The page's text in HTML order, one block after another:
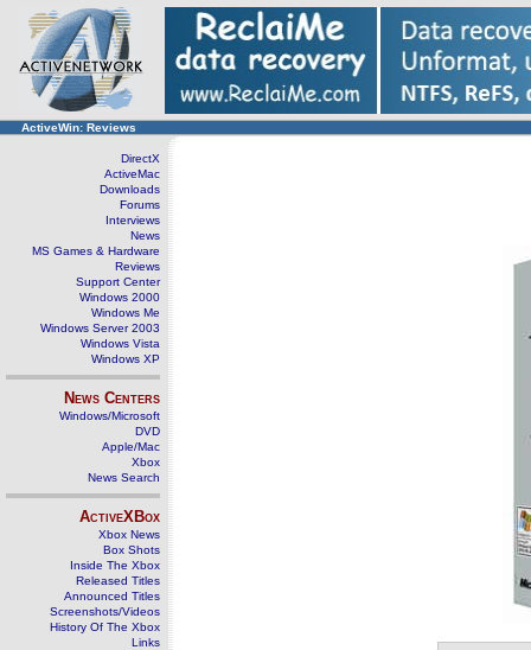
ActiveWin: Reviews
DirectX
ActiveMac
Downloads
Forums
Interviews
News
MS Games & Hardware
Reviews
Support Center
Windows 2000
Windows Me
Windows Server 2003
Windows Vista
Windows XP
News Centers
Windows/Microsoft
DVD
Apple/Mac
Xbox
News Search
ActiveXBox
Xbox News
Box Shots
Inside The Xbox
Released Titles
Announced Titles
Screenshots/Videos
History Of The Xbox
Links